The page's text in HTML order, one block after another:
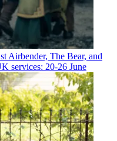
Airbender, The Bear, and
services: 20-26 June